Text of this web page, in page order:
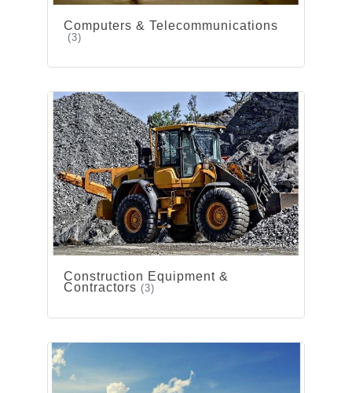
Computers & Telecommunications
(3)
Construction Equipment &
Contractors (3)